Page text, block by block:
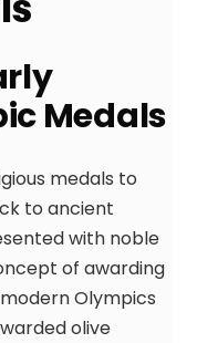
Medals
medals to
to ancient
with noble
of awarding
Olympics
olive